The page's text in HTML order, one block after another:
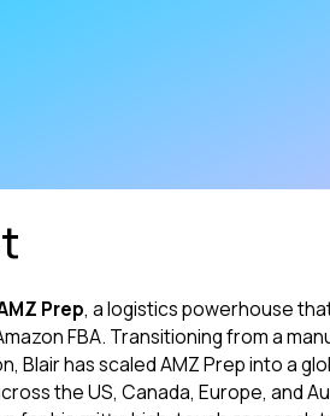
Prep, a logistics powerhouse
FBA. Transitioning from a
has scaled AMZ Prep into a
the US, Canada, Europe, and